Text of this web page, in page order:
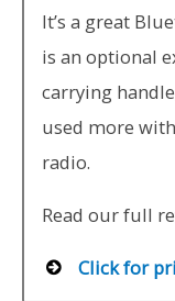
It’s a great
is an optional
carrying
used more
radio.
Read our full
Click for